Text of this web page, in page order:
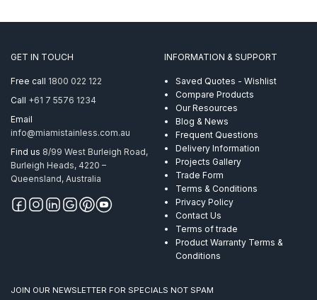
GET IN TOUCH
Free call 1800 022 122
Call +61 7 5576 1234
Email
info@miamistainless.com.au
Find us 8/99 West Burleigh Road,
Burleigh Heads, 4220 –
Queensland, Australia
INFORMATION & SUPPORT
Saved Quotes - Wishlist
Compare Products
Our Resources
Blog & News
Frequent Questions
Delivery Information
Projects Gallery
Trade Form
Terms & Conditions
Privacy Policy
Contact Us
Terms of trade
Product Warranty Terms &
Conditions
JOIN OUR NEWSLETTER FOR SPECIALS NOT SPAM